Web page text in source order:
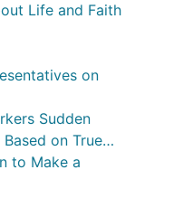
Life and Faith
on
Sudden
on True
to Make a